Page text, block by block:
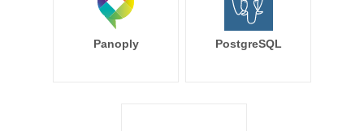
Panoply PostgreSQL